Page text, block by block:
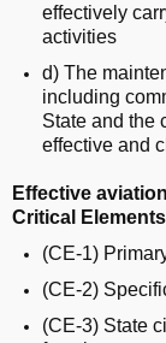
effectively
activities
d) The
including
State and the
effective and
Effective
Critical
(CE-1)
(CE-2)
(CE-3) State